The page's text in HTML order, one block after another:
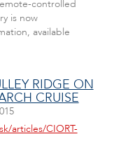
controlled
is now
available
RIDGE ON
CRUISE
articles/CIORT-